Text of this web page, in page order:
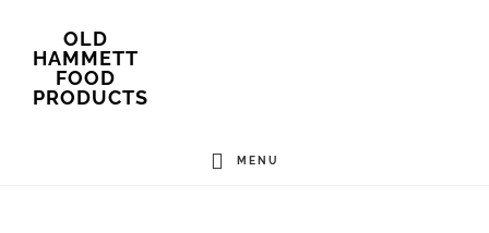
main
OLD
HAMMETT
FOOD
PRODUCTS
MENU